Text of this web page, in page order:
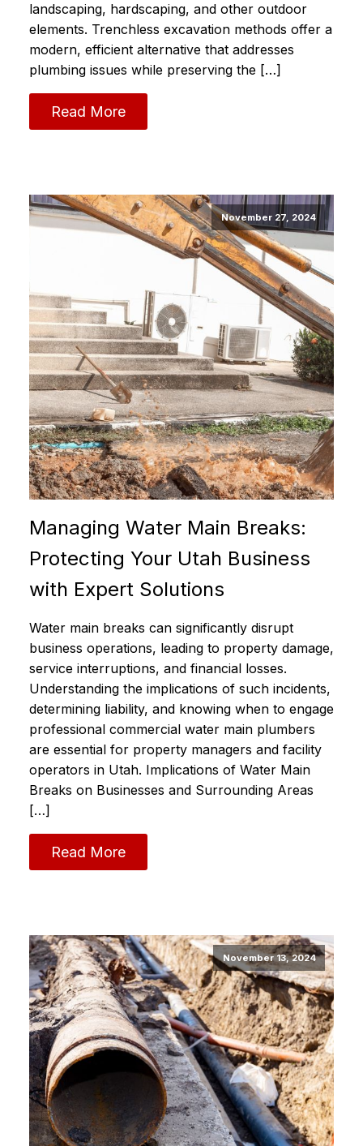
landscaping, hardscaping, and other outdoor
elements. Trenchless excavation methods offer a
modern, efficient alternative that addresses
plumbing issues while preserving the […]
Read More
November 27, 2024
Managing Water Main Breaks:
Protecting Your Utah Business
with Expert Solutions
Water main breaks can significantly disrupt
business operations, leading to property damage,
service interruptions, and financial losses.
Understanding the implications of such incidents,
determining liability, and knowing when to engage
professional commercial water main plumbers
are essential for property managers and facility
operators in Utah. Implications of Water Main
Breaks on Businesses and Surrounding Areas
[…]
Read More
November 13, 2024